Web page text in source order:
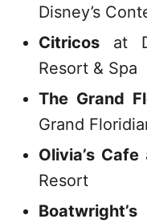
Disney’s
Citricos at
Resort & Spa
The Grand
Grand
Olivia’s Cafe
Resort